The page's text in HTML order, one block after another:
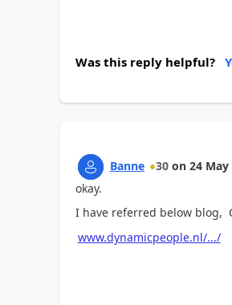
Was this reply helpful?
Banne 30 on 24 May
okay.
I have referred below blog,
www.dynamicpeople.nl/.../